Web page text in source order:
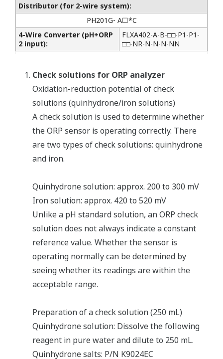
Distributor (for 2-wire system):
PH201G- A☐*C
4-Wire Converter (pH+ORP
2 input):
FLXA402-A-B-□□-P1-P1-
□□-NR-N-N-N-NN
Check solutions for ORP analyzer
Oxidation-reduction potential of check
solutions (quinhydrone/iron solutions)
A check solution is used to determine whether
the ORP sensor is operating correctly. There
are two types of check solutions: quinhydrone
and iron.
Quinhydrone solution: approx. 200 to 300 mV
Iron solution: approx. 420 to 520 mV
Unlike a pH standard solution, an ORP check
solution does not always indicate a constant
reference value. Whether the sensor is
operating normally can be determined by
seeing whether its readings are within the
acceptable range.
Preparation of a check solution (250 mL)
Quinhydrone solution: Dissolve the following
reagent in pure water and dilute to 250 mL.
Quinhydrone salts: P/N K9024EC